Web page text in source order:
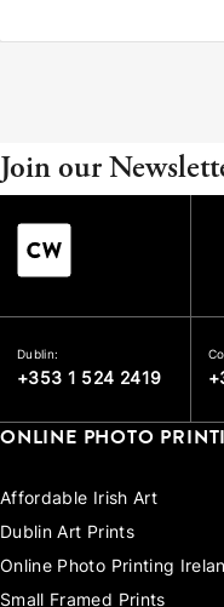
Join our
Dublin:
+353 1 524 2419
ONLINE PHOTO
Affordable Irish Art
Dublin Art Prints
Online Photo Printing
Small Framed Prints